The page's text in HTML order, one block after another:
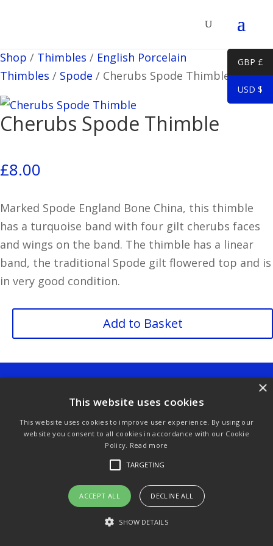
Shop / Thimbles / English Porcelain
Thimbles / Spode / Cherubs Spode Thimble
Cherubs Spode Thimble
£8.00
Marked Spode England Bone China, this thimble
has a turquoise band with four gilt cherubs faces
and wings on the band. The thimble has a linear
band, the traditional Spode gilt flowered top and is
in very good condition.
Spode
Add to Basket
Purchase & Delivery Info
Terms & Conditions
Privacy Policy
Links
© Copyright 2021 by SewManyBits
GBP £
USD $
This website uses cookies
This website uses cookies to improve user experience. By using our
website you consent to all cookies in accordance with our Cookie
Policy. Read more
TARGETING
ACCEPT ALL DECLINE ALL
SHOW DETAILS
×